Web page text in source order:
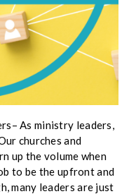
As ministry leaders,
churches and
up the volume when
to be the upfront and
many leaders are just